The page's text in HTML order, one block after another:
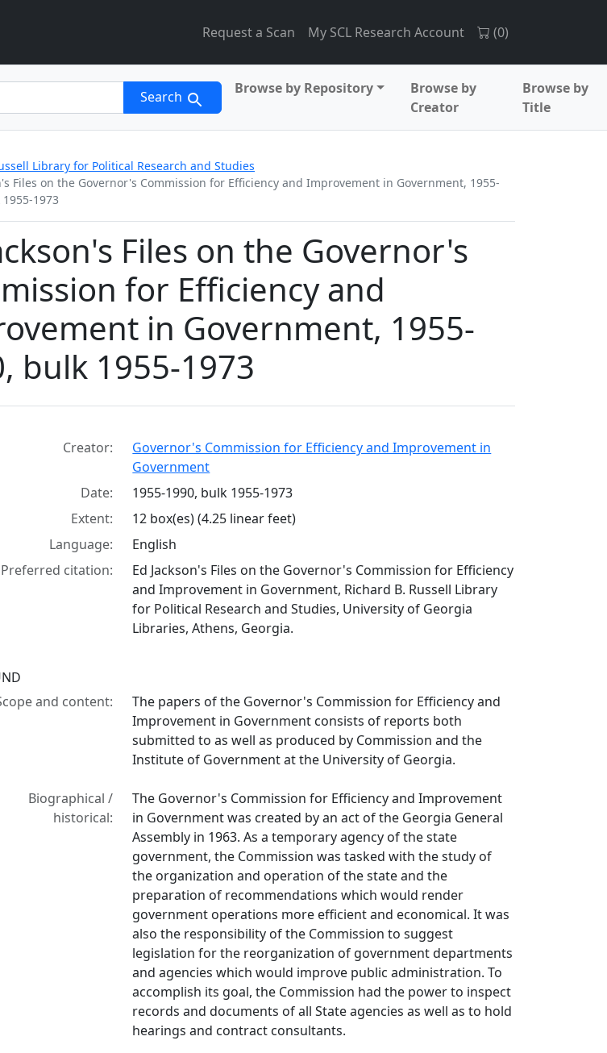
Request a Scan My SCL Research Account (0)
Search Browse by Repository
Browse by
Creator
Browse by
Title
Library for Political Research and Studies
Files on the Governor's Commission for Efficiency and Improvement in Government, 1955-
1973
Files on the Governor's
for Efficiency and
in Government, 1955-
bulk 1955-1973
context
Creator:
Governor's Commission for Efficiency and Improvement in
Government
Date:
1955-1990, bulk 1955-1973
Extent:
12 box(es) (4.25 linear feet)
Language:
English
Preferred citation:
Ed Jackson's Files on the Governor's Commission for Efficiency
and Improvement in Government, Richard B. Russell Library
for Political Research and Studies, University of Georgia
Libraries, Athens, Georgia.
and content:
The papers of the Governor's Commission for Efficiency and
Improvement in Government consists of reports both
submitted to as well as produced by Commission and the
Institute of Government at the University of Georgia.
Biographical /
historical:
The Governor's Commission for Efficiency and Improvement
in Government was created by an act of the Georgia General
Assembly in 1963. As a temporary agency of the state
government, the Commission was tasked with the study of
the organization and operation of the state and the
preparation of recommendations which would render
government operations more efficient and economical. It was
also the responsibility of the Commission to suggest
legislation for the reorganization of government departments
and agencies which would improve public administration. To
accomplish its goal, the Commission had the power to inspect
records and documents of all State agencies as well as to hold
hearings and contract consultants.